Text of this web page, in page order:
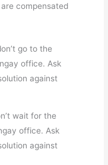
compensated
go to the
office. Ask
against
wait for the
office. Ask
against